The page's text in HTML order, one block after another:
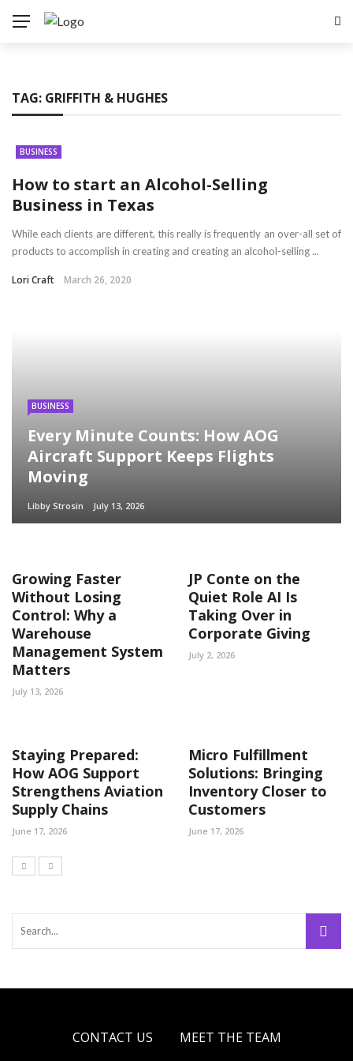
TAG: GRIFFITH & HUGHES
BUSINESS
How to start an Alcohol-Selling
Business in Texas
While each clients are different, this really is frequently an over-all set of
products to accomplish in creating and creating an alcohol-selling ...
Lori Craft March 26, 2020
BUSINESS
Every Minute Counts: How AOG
Aircraft Support Keeps Flights
Moving
Libby Strosin July 13, 2026
Growing Faster
Without Losing
Control: Why a
Warehouse
Management System
Matters
July 13, 2026
JP Conte on the
Quiet Role AI Is
Taking Over in
Corporate Giving
July 2, 2026
Staying Prepared:
How AOG Support
Strengthens Aviation
Supply Chains
June 17, 2026
Micro Fulfillment
Solutions: Bringing
Inventory Closer to
Customers
June 17, 2026
CONTACT US MEET THE TEAM